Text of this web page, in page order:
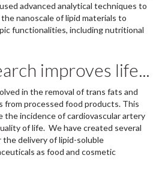
advanced analytical techniques to
nanoscale of lipid materials to
functionalities, including nutritional
improves life...
in the removal of trans fats and
processed food products. This
the incidence of cardiovascular artery
of life. We have created several
delivery of lipid-soluble
as food and cosmetic